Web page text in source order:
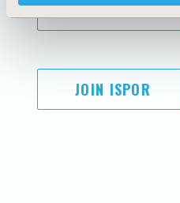
SUBSCRIBE
JOIN ISPOR